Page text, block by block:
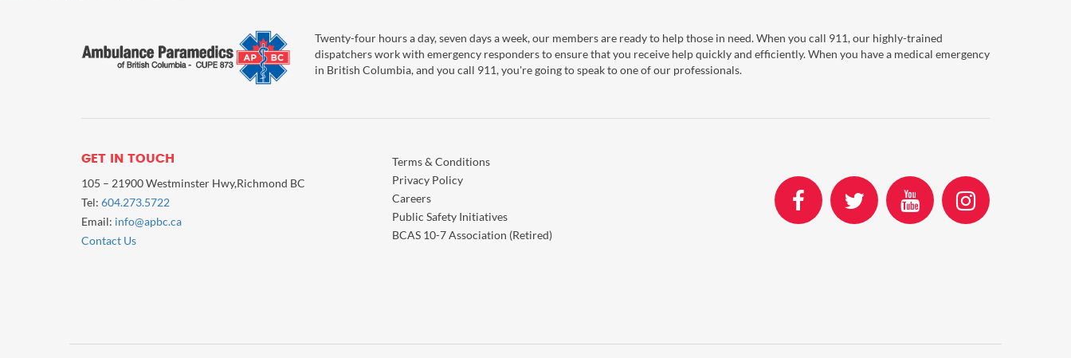
Twenty-four hours a day, seven days a week, our members are ready to help those in need. When you call 911, our highly-trained
dispatchers work with emergency responders to ensure that you receive help quickly and efficiently. When you have a medical emergency
in British Columbia, and you call 911, you're going to speak to one of our professionals.
GET IN TOUCH
105 – 21900 Westminster Hwy,Richmond BC
Tel: 604.273.5722
Email: info@apbc.ca
Contact Us
Terms & Conditions
Privacy Policy
Careers
Public Safety Initiatives
BCAS 10-7 Association (Retired)